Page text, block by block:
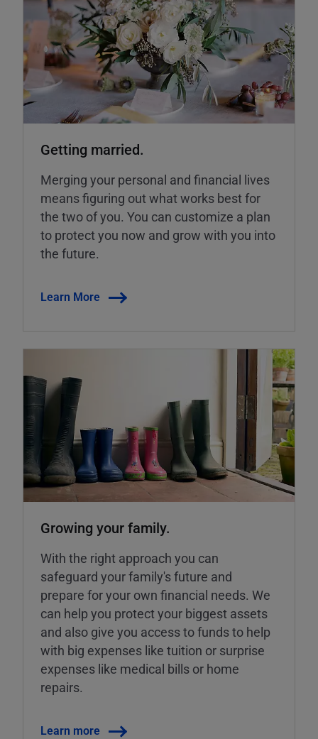
Getting married.
Merging your personal and financial lives
means figuring out what works best for
the two of you. You can customize a plan
to protect you now and grow with you into
the future.
Learn More
Growing your family.
With the right approach you can
safeguard your family's future and
prepare for your own financial needs. We
can help you protect your biggest assets
and also give you access to funds to help
with big expenses like tuition or surprise
expenses like medical bills or home
repairs.
Learn more